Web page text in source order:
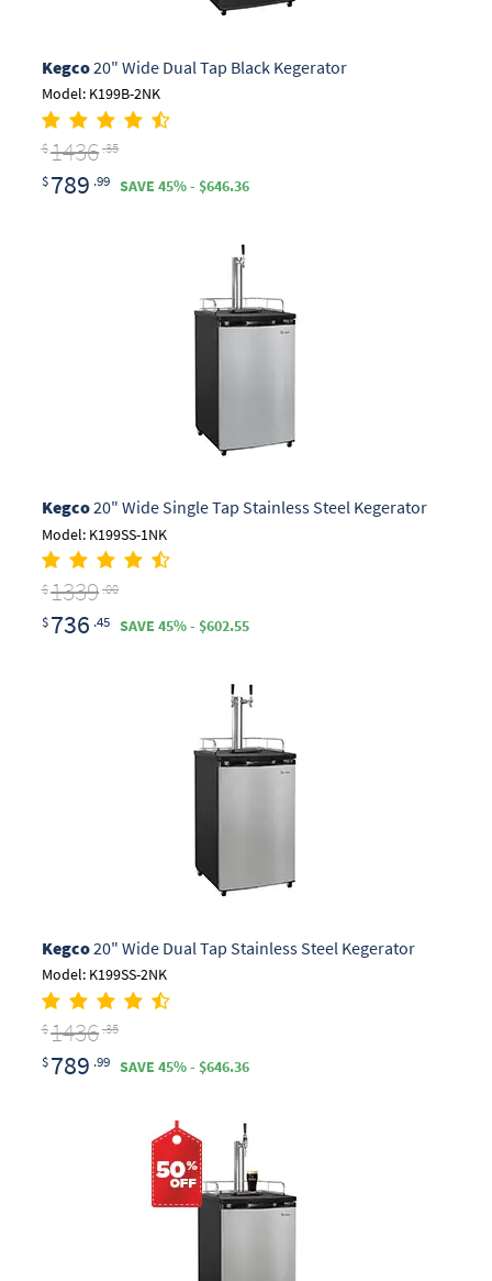
Kegco20" Wide Dual Tap Black Kegerator
Model: K199B-2NK
$1436 .35
$ 789 .99 SAVE 45% - $646.36
Kegco20" Wide Single Tap Stainless Steel Kegerator
Model: K199SS-1NK
$1339 .00
$ 736 .45 SAVE 45% - $602.55
Kegco20" Wide Dual Tap Stainless Steel Kegerator
Model: K199SS-2NK
$1436 .35
$ 789 .99 SAVE 45% - $646.36